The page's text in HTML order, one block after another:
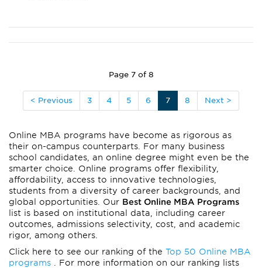
Page 7 of 8
< Previous 3 4 5 6 7 8 Next >
Online MBA programs have become as rigorous as
their on-campus counterparts. For many business
school candidates, an online degree might even be the
smarter choice. Online programs offer flexibility,
affordability, access to innovative technologies,
students from a diversity of career backgrounds, and
global opportunities. Our Best Online MBA Programs
list is based on institutional data, including career
outcomes, admissions selectivity, cost, and academic
rigor, among others.
Click here to see our ranking of the Top 50 Online MBA
programs
. For more information on our ranking lists